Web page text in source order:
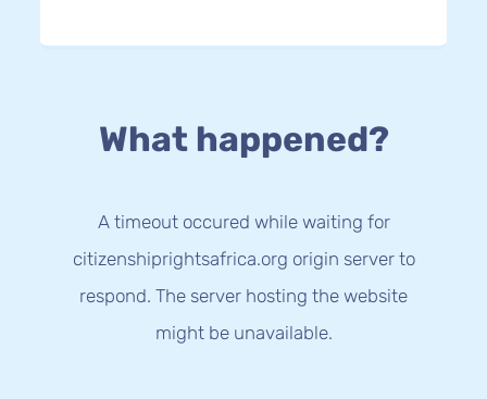
What happened?
A timeout occured while waiting for
citizenshiprightsafrica.org origin server to
respond. The server hosting the website
might be unavailable.